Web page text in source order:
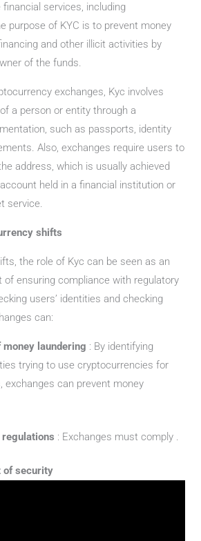
services, including
purpose of KYC is to prevent money
and other illicit activities by
of the funds.
exchanges, Kyc involves
a person or entity through a
such as passports, identity
Also, exchanges require users to
address, which is usually achieved
held in a financial institution or
service.
shifts
the role of Kyc can be seen as an
of ensuring compliance with regulatory
users’ identities and checking
can:
laundering : By identifying
trying to use cryptocurrencies for
exchanges can prevent money
: Exchanges must comply .
of security